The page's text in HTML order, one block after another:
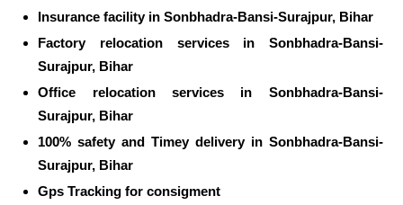
Insurance facility in Sonbhadra-Bansi-Surajpur, Bihar
Factory relocation services in Sonbhadra-Bansi-
Surajpur, Bihar
Office relocation services in Sonbhadra-Bansi-
Surajpur, Bihar
100% safety and Timey delivery in Sonbhadra-Bansi-
Surajpur, Bihar
Gps Tracking for consigment